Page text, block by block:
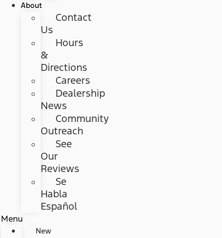
About
Contact
Us
Hours
&
Directions
Careers
Dealership
News
Community
Outreach
See
Our
Reviews
Se
Habla
Español
Menu
New